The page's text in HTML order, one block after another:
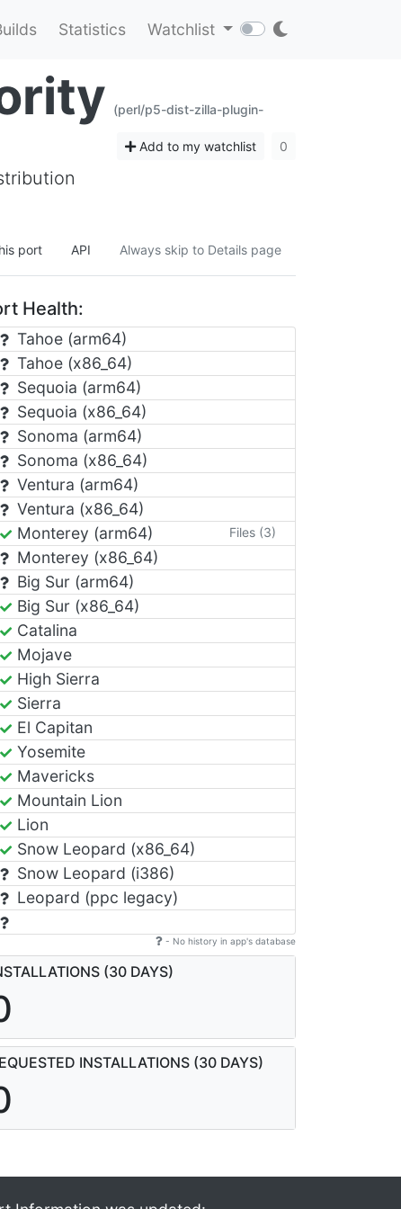
Statistics Watchlist
(perl/p5-dist-zilla-plugin-
Add to my watchlist 0
port API Always skip to Details page
Health:
Tahoe (arm64)
Tahoe (x86_64)
Sequoia (arm64)
Sequoia (x86_64)
Sonoma (arm64)
Sonoma (x86_64)
Ventura (arm64)
Ventura (x86_64)
Monterey (arm64)
Files (3)
Monterey (x86_64)
Big Sur (arm64)
Big Sur (x86_64)
Catalina
Mojave
High Sierra
Sierra
El Capitan
Yosemite
Mavericks
Mountain Lion
Lion
Snow Leopard (x86_64)
Snow Leopard (i386)
Leopard (ppc legacy)
- No history in app's database
(30 DAYS)
INSTALLATIONS (30 DAYS)